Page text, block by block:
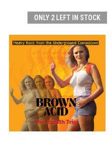
ONLY 2 LEFT IN STOCK